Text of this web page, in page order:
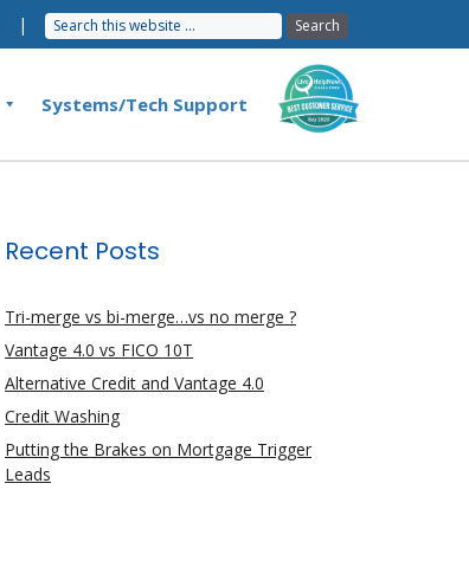
|
Systems/Tech Support
Recent Posts
Tri-merge vs bi-merge…vs no merge ?
Vantage 4.0 vs FICO 10T
Alternative Credit and Vantage 4.0
Credit Washing
Putting the Brakes on Mortgage Trigger
Leads